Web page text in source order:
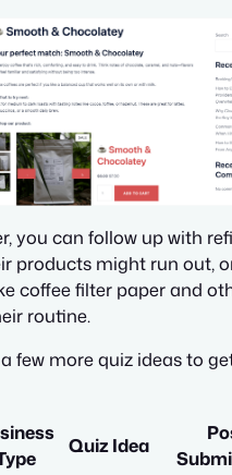
you can follow up with
products might run out,
coffee filter paper and
routine.
few more quiz ideas to
Quiz Idea